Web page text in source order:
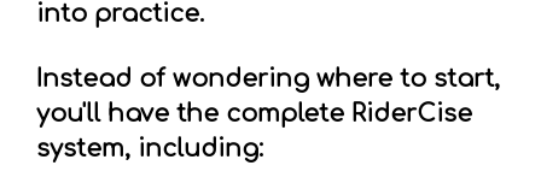
into practice.
Instead of wondering where to start,
you'll have the complete RiderCise
system, including: